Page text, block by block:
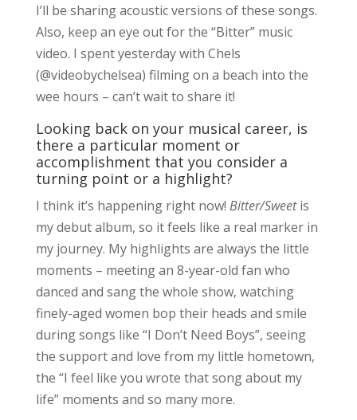
I’ll be sharing acoustic versions of these songs.
Also, keep an eye out for the “Bitter” music
video. I spent yesterday with Chels
(@videobychelsea) filming on a beach into the
wee hours – can’t wait to share it!
Looking back on your musical career, is
there a particular moment or
accomplishment that you consider a
turning point or a highlight?
I think it’s happening right now! Bitter/Sweetis
my debut album, so it feels like a real marker in
my journey. My highlights are always the little
moments – meeting an 8-year-old fan who
danced and sang the whole show, watching
finely-aged women bop their heads and smile
during songs like “I Don’t Need Boys”, seeing
the support and love from my little hometown,
the “I feel like you wrote that song about my
life” moments and so many more.